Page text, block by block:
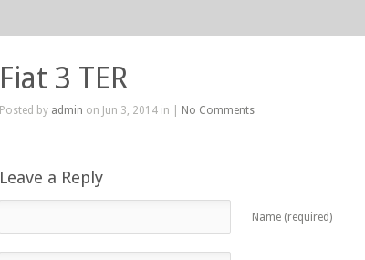
Fiat 3 TER
Posted by admin on Jun 3, 2014 in | No Comments
Leave a Reply
Name (required)